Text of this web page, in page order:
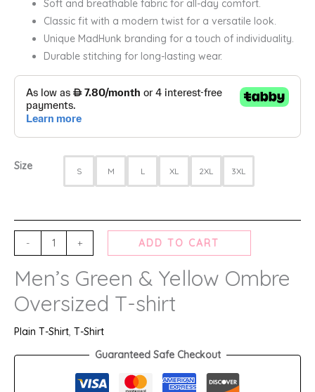
Soft and breathable fabric for all-day comfort.
Classic fit with a modern twist for a versatile look.
Unique MadHunk branding for a touch of individuality.
Durable stitching for long-lasting wear.
Size S M L XL 2XL 3XL
- + ADD TO CART
Men’s Green & Yellow Ombre
Oversized T-shirt
Plain T-Shirt, T-Shirt
Guaranteed Safe Checkout